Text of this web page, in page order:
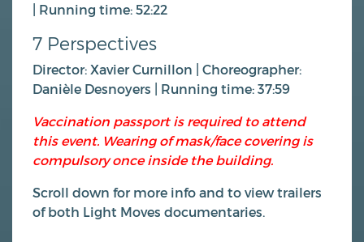
| Running time: 52:22
7 Perspectives
Director: Xavier Curnillon | Choreographer:
Danièle Desnoyers | Running time: 37:59
Vaccination passport is required to attend
this event. Wearing of mask/face covering is
compulsory once inside the building.
Scroll down for more info and to view trailers
of both Light Moves documentaries.